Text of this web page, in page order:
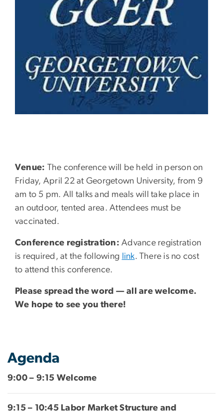
Venue: The conference will be held in person on
Friday, April 22 at Georgetown University, from 9
am to 5 pm. All talks and meals will take place in
an outdoor, tented area. Attendees must be
vaccinated.
Conference registration: Advance registration
is required, at the following link. There is no cost
to attend this conference.
Please spread the word — all are welcome.
We hope to see you there!
Agenda
9:00 – 9:15 Welcome
9:15 – 10:45 Labor Market Structure and